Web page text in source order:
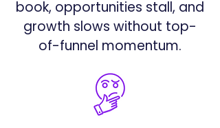
book, opportunities stall, and
growth slows without top-
of-funnel momentum.